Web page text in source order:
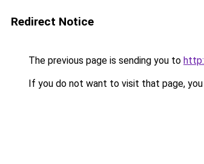
Redirect Notice
The previous page is sending you to
If you do not want to visit that page, you